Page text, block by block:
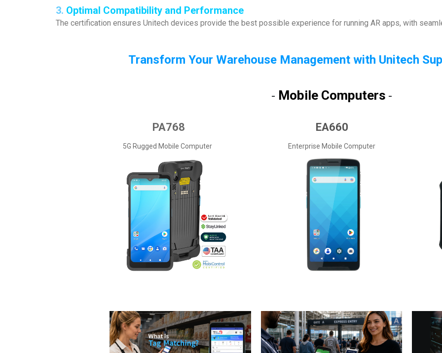
3. Optimal Compatibility and Performance
The certification ensures Unitech devices provide the best possible experience for running AR apps, with
Transform Your Warehouse Management with Unitech
- Mobile Computers -
PA768
5G Rugged Mobile Computer
EA660
Enterprise Mobile Computer